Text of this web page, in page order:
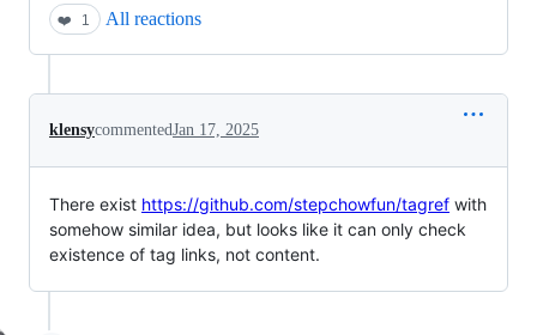
❤️ 1 All reactions
klensycommentedJan 17, 2025
There exist https://github.com/stepchowfun/tagref with
somehow similar idea, but looks like it can only check
existence of tag links, not content.